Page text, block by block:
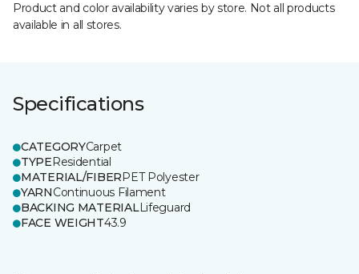
Product and color availability varies by store. Not all products
available in all stores.
Specifications
CATEGORYCarpet
TYPEResidential
MATERIAL/FIBERPET Polyester
YARNContinuous Filament
BACKING MATERIALLifeguard
FACE WEIGHT43.9